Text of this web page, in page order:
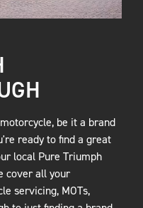
be it a brand
ready to find a great
local Pure Triumph
cover all your
servicing, MOTs,